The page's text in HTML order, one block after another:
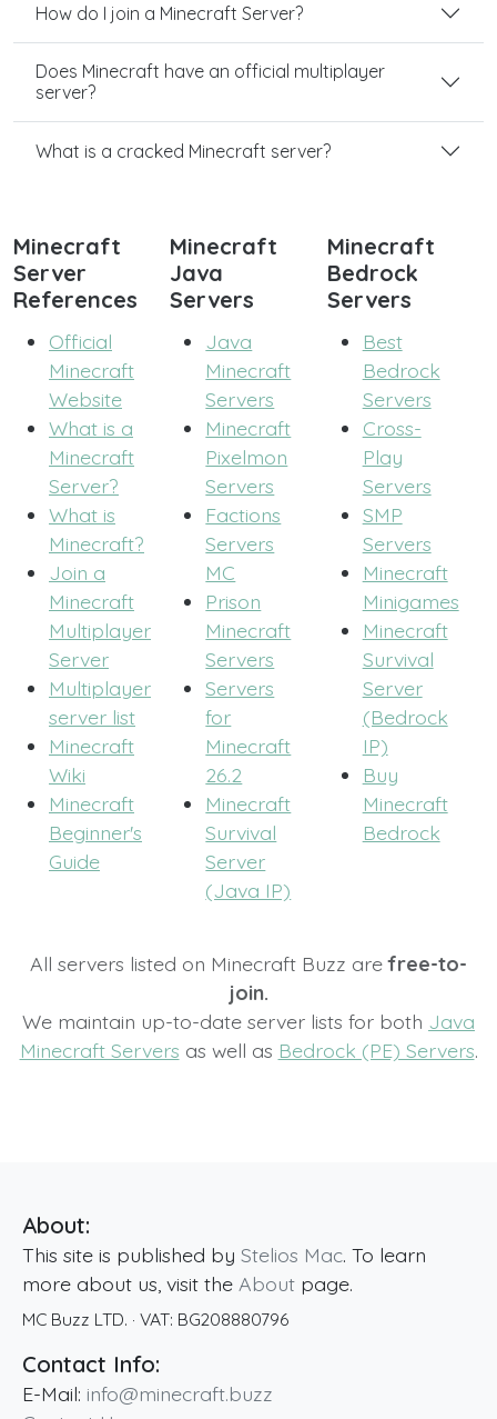
How do I join a Minecraft Server?
Does Minecraft have an official multiplayer
server?
What is a cracked Minecraft server?
Minecraft
Server
References
Official
Minecraft
Website
What is a
Minecraft
Server?
What is
Minecraft?
Join a
Minecraft
Multiplayer
Server
Multiplayer
server list
Minecraft
Wiki
Minecraft
Beginner's
Guide
Minecraft
Java
Servers
Java
Minecraft
Servers
Minecraft
Pixelmon
Servers
Factions
Servers
MC
Prison
Minecraft
Servers
Servers
for
Minecraft
26.2
Minecraft
Survival
Server
(Java IP)
Minecraft
Bedrock
Servers
Best
Bedrock
Servers
Cross-
Play
Servers
SMP
Servers
Minecraft
Minigames
Minecraft
Survival
Server
(Bedrock
IP)
Buy
Minecraft
Bedrock
All servers listed on Minecraft Buzz arefree-to-
join.
We maintain up-to-date server lists for both Java
Minecraft Servers as well as Bedrock (PE) Servers.
About:
This site is published by Stelios Mac. To learn
more about us, visit the About page.
MC Buzz LTD. · VAT: BG208880796
Contact Info:
E-Mail: info@minecraft.buzz